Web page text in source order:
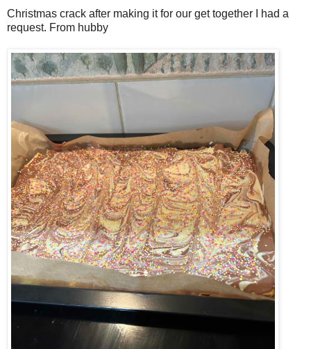
Christmas crack after making it for our get together I had a
request. From hubby